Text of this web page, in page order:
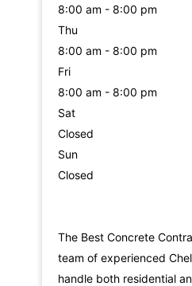
8:00 am - 8:00 pm
Thu
8:00 am - 8:00 pm
Fri
8:00 am - 8:00 pm
Sat
Closed
Sun
Closed
The Best Concrete
team of experienced
handle both residential